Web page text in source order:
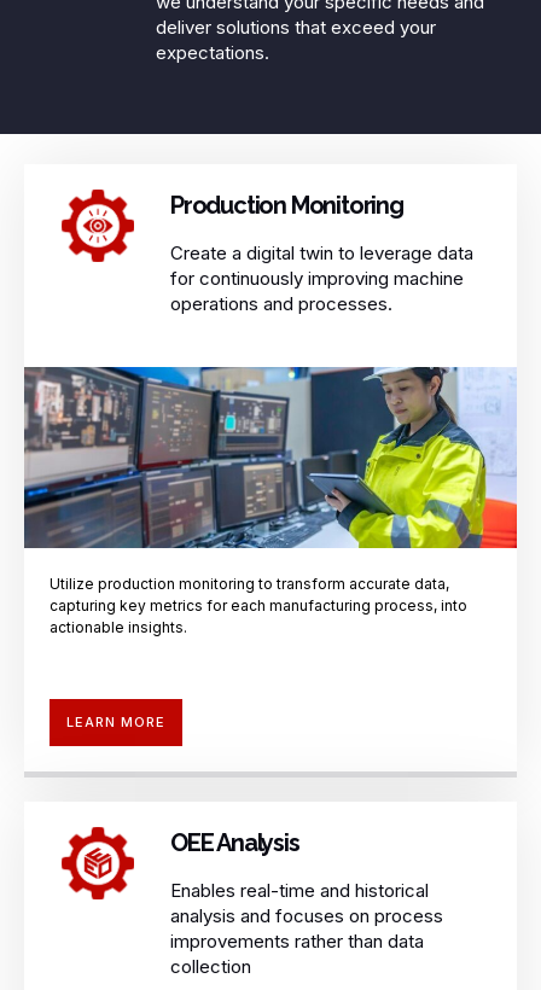
deliver solutions that exceed your
expectations.​
Production Monitoring ​
Create a digital twin to leverage data
for continuously improving machine
operations and processes.
Utilize production monitoring totransform accurate data,
capturing key metrics for each manufacturing process, into
actionable insights.
LEARN MORE
OEE Analysis
Enables real-time and historical
analysis and focuses on process
improvements rather than data
collection